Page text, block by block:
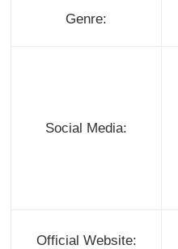
Genre:
Social Media:
Official Website: